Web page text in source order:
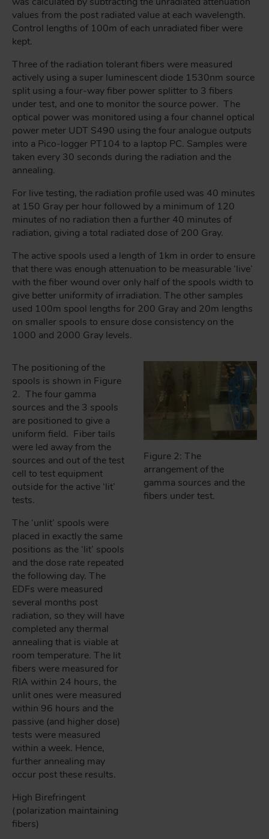
values from the post radiated value at each wavelength.
Control lengths of 100m of each unradiated fiber were
kept.
Three of the radiation tolerant fibers were measured
actively using a super luminescent diode 1530nm source
split using a four-way fiber power splitter to 3 fibers
under test, and one to monitor the source power. The
optical power was monitored using a four channel optical
power meter UDT S490 using the four analogue outputs
into a Pico-logger PT104 to a laptop PC. Samples were
taken every 30 seconds during the radiation and the
annealing.
For live testing, the radiation profile used was 40 minutes
at 150 Gray per hour followed by a minimum of 120
minutes of no radiation then a further 40 minutes of
radiation, giving a total radiated dose of 200 Gray.
The active spools used a length of 1km in order to ensure
that there was enough attenuation to be measurable ‘live’
with the fiber wound over only half of the spools width to
give better uniformity of irradiation. The other samples
used 100m spool lengths for 200 Gray and 20m lengths
on smaller spools to ensure dose consistency on the
1000 and 2000 Gray levels.
The positioning of the
spools is shown in Figure
2. The four gamma
sources and the 3 spools
are positioned to give a
uniform field. Fiber tails
were led away from the
sources and out of the test
cell to test equipment
outside for the active ‘lit’
tests.
The ‘unlit’ spools were
placed in exactly the same
positions as the ‘lit’ spools
and the dose rate repeated
the following day. The
EDFs were measured
several months post
radiation, so they will have
completed any thermal
annealing that is viable at
room temperature. The lit
fibers were measured for
RIA within 24 hours, the
unlit ones were measured
within 96 hours and the
passive (and higher dose)
tests were measured
within a week. Hence,
further annealing may
occur post these results.
High Birefringent
(polarization maintaining
fibers)
Figure 2: The
arrangement of the
gamma sources and the
fibers under test.